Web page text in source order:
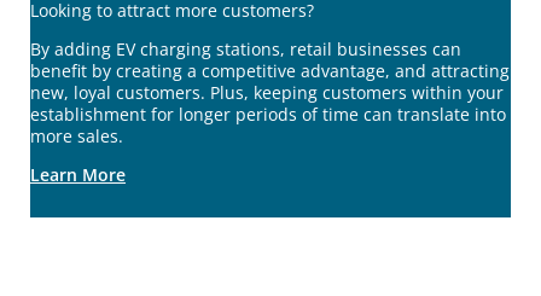
Looking to attract more customers?
By adding EV charging stations, retail businesses can
benefit by creating a competitive advantage, and attracting
new, loyal customers. Plus, keeping customers within your
establishment for longer periods of time can translate into
more sales.
Learn More